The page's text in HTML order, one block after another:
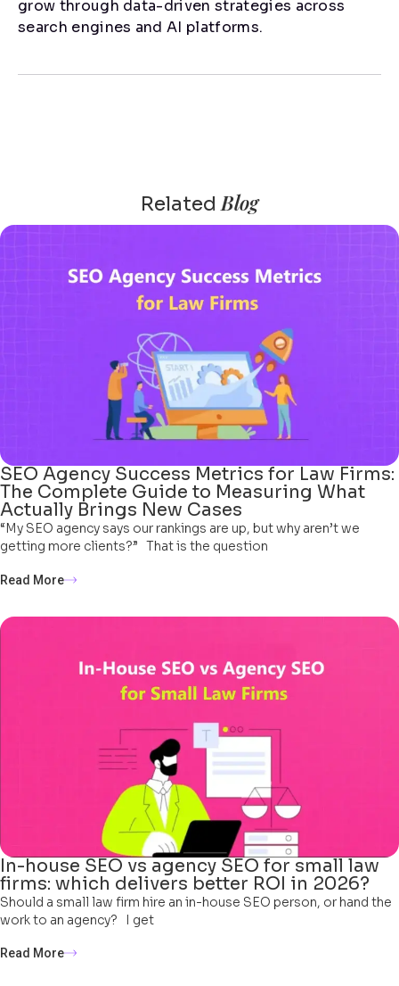
grow through data-driven strategies across
search engines and AI platforms.
RelatedBlog
SEO Agency Success Metrics for Law Firms:
The Complete Guide to Measuring What
Actually Brings New Cases
“My SEO agency says our rankings are up, but why aren’t we
getting more clients?” That is the question
Read More
In-house SEO vs agency SEO for small law
firms: which delivers better ROI in 2026?
Should a small law firm hire an in-house SEO person, or hand the
work to an agency? I get
Read More